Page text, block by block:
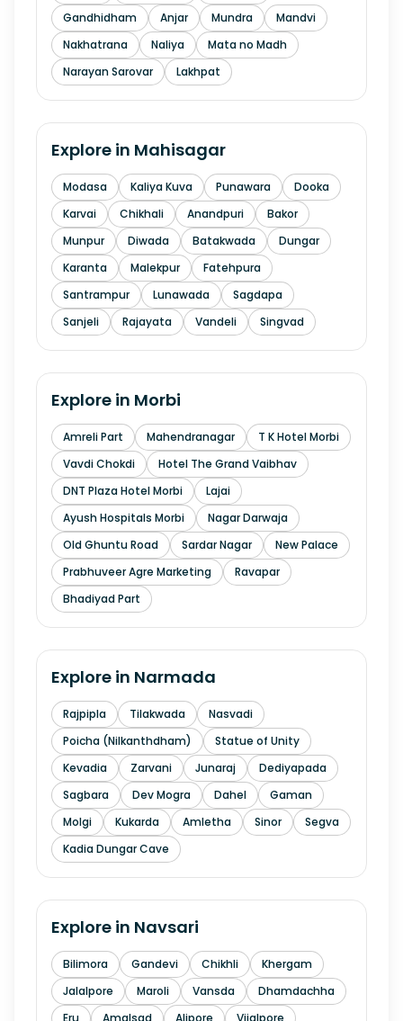
Gandhidham
Anjar Mundra
Mandvi
Nakhatrana
Naliya
Mata no Madh
Narayan Sarovar
Lakhpat
Explore in Mahisagar
Modasa Kaliya Kuva Punawara
Dooka
Karvai
Chikhali Anandpuri
Bakor
Munpur
Diwada Batakwada
Dungar
Karanta
Malekpur
Fatehpura
Santrampur
Lunawada
Sagdapa
Sanjeli
Rajayata Vandeli Singvad
Explore in Morbi
Amreli Part Mahendranagar
T K Hotel Morbi
Vavdi Chokdi
Hotel The Grand Vaibhav
DNT Plaza Hotel Morbi
Lajai
Ayush Hospitals Morbi
Nagar Darwaja
Old Ghuntu Road
Sardar Nagar
New Palace
Prabhuveer Agre Marketing
Ravapar
Bhadiyad Part
Explore in Narmada
Rajpipla Tilakwada
Nasvadi
Poicha (Nilkanthdham)
Statue of Unity
Kevadia
Zarvani Junaraj
Dediyapada
Sagbara
Dev Mogra Dahel
Gaman
Molgi
Kukarda Amletha Sinor
Segva
Kadia Dungar Cave
Explore in Navsari
Bilimora Gandevi Chikhli
Khergam
Jalalpore
Maroli Vansda
Dhamdachha
Eru
Amalsad Alipore
Vijalpore